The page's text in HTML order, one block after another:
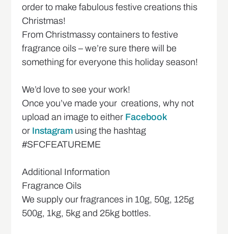
order to make fabulous festive creations this
Christmas!
From Christmassy containers to festive
fragrance oils – we’re sure there will be
something for everyone this holiday season!
We’d love to see your work!
Once you’ve made your creations, why not
upload an image to either Facebook
or Instagramusing the hashtag
#SFCFEATUREME
Additional Information
Fragrance Oils
We supply our fragrances in 10g, 50g, 125g
500g, 1kg, 5kg and 25kg bottles.